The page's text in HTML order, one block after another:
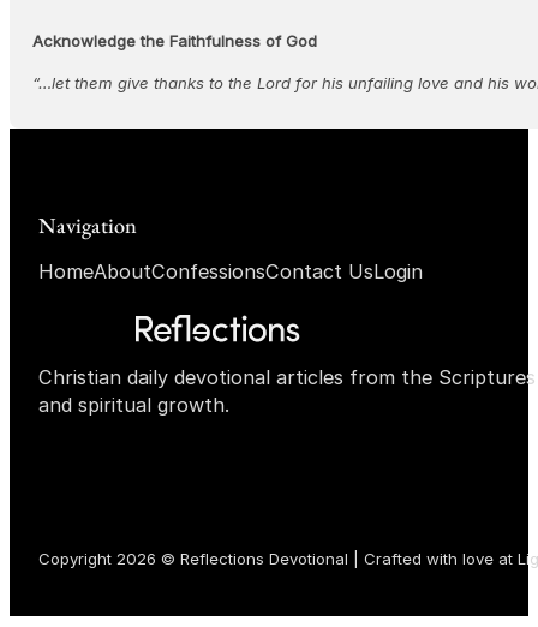
Acknowledge the Faithfulness of God
“…let them give thanks to the Lord for his unfailing love and his
Christian daily devotional articles from the
and spiritual growth.
Navigation
HomeAboutConfessionsContact UsLogin
Copyright 2026 © Reflections Devotional | Crafted with love at